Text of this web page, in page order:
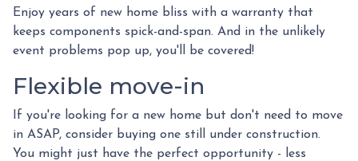
Enjoy years of new home bliss with a warranty that
keeps components spick-and-span. And in the unlikely
event problems pop up, you'll be covered!
Flexible move-in
If you're looking for a new home but don't need to move
in ASAP, consider buying one still under construction.
You might just have the perfect opportunity - less